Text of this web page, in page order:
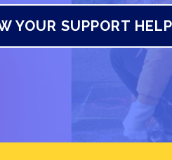
YOUR SUPPORT